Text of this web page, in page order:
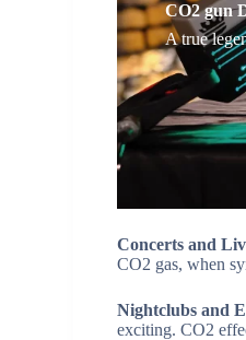
CO2 gun
A true
Concerts and
CO2 gas, when
Nightclubs and
exciting. CO2